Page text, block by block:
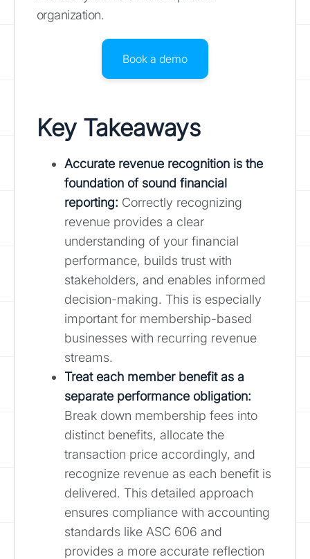
organization.
Book a demo
Key Takeaways
Accurate revenue recognition is the
foundation of sound financial
reporting: Correctly recognizing
revenue provides a clear
understanding of your financial
performance, builds trust with
stakeholders, and enables informed
decision-making. This is especially
important for membership-based
businesses with recurring revenue
streams.
Treat each member benefit as a
separate performance obligation:
Break down membership fees into
distinct benefits, allocate the
transaction price accordingly, and
recognize revenue as each benefit is
delivered. This detailed approach
ensures compliance with accounting
standards like ASC 606 and
provides a more accurate reflection